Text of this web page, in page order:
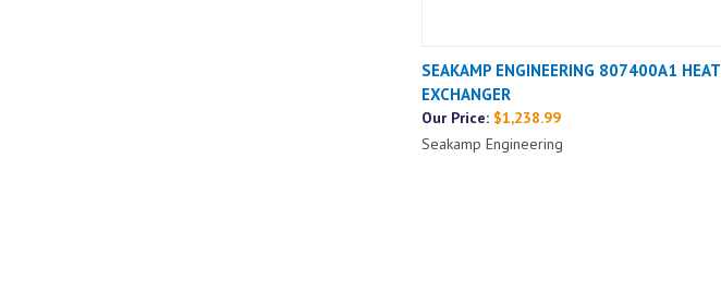
SEAKAMP ENGINEERING 807400A1 HEAT
EXCHANGER
Our Price: $1,238.99
Seakamp Engineering